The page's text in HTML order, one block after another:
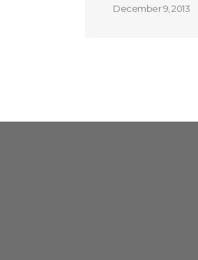
December 9, 2013